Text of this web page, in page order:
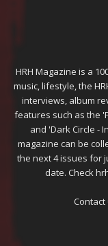
HRH Magazine is a
music, lifestyle, the
interviews, album
features such as the
and 'Dark Circle -
magazine can be
the next 4 issues for
date. Check
Contact